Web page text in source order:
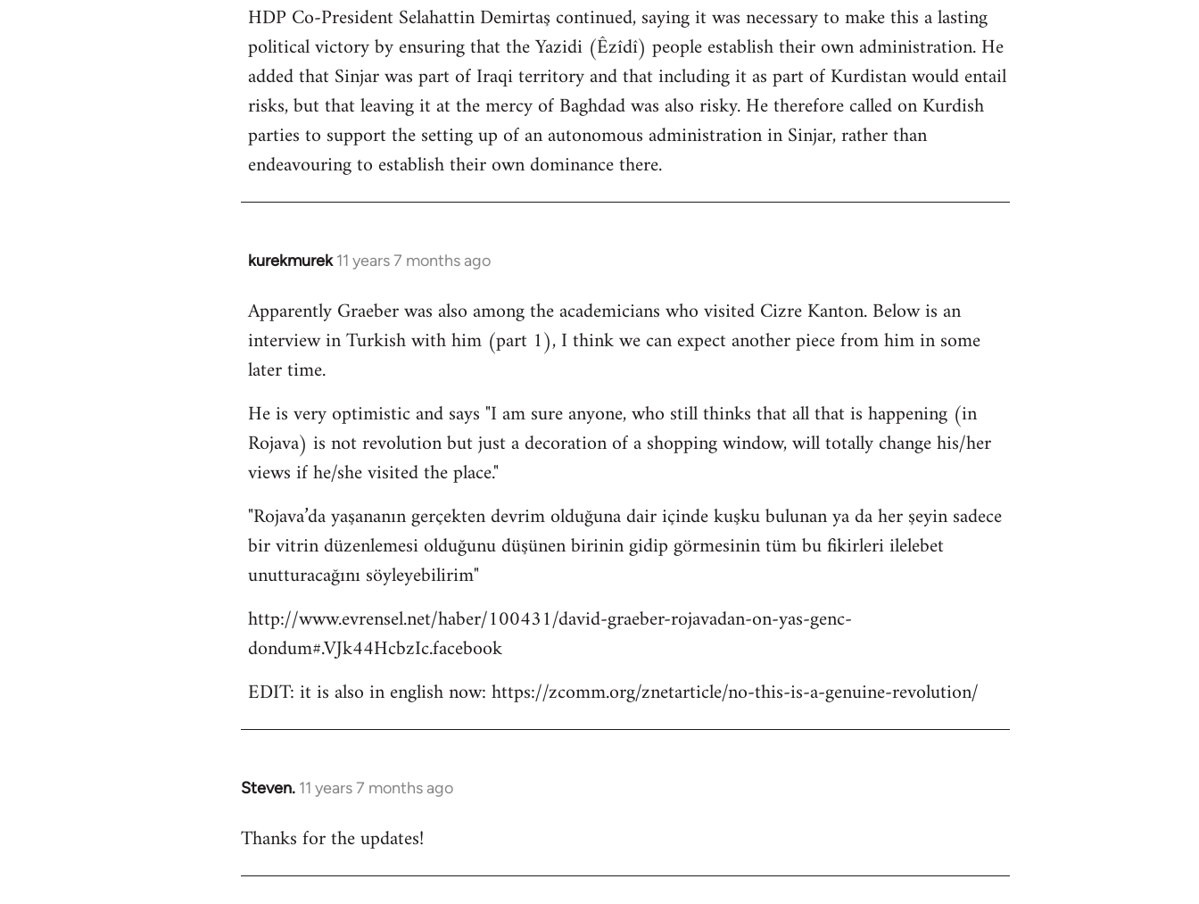
by
libcom.org
HDP Co-President Selahattin Demirtaş continued, saying it was necessary to make this a lasting
political victory by ensuring that the Yazidi (Êzîdî) people establish their own administration. He
added that Sinjar was part of Iraqi territory and that including it as part of Kurdistan would entail
risks, but that leaving it at the mercy of Baghdad was also risky. He therefore called on Kurdish
parties to support the setting up of an autonomous administration in Sinjar, rather than
endeavouring to establish their own dominance there.
kurekmurek 11 years 7 months ago
In
to
Welcome
libcom.org
Apparently Graeber was also among the academicians who visited Cizre Kanton. Below is an
interview in Turkish with him (part 1), I think we can expect another piece from him in some
later time.
He is very optimistic and says "I am sure anyone, who still thinks that all that is happening (in
Rojava) is not revolution but just a decoration of a shopping window, will totally change his/her
views if he/she visited the place."
"Rojava’da yaşananın gerçekten devrim olduğuna dair içinde kuşku bulunan ya da her şeyin sadece
bir vitrin düzenlemesi olduğunu düşünen birinin gidip görmesinin tüm bu fikirleri ilelebet
unutturacağını söyleyebilirim"
http://www.evrensel.net/haber/100431/david-graeber-rojavadan-on-yas-genc-
dondum#.VJk44HcbzIc.facebook
EDIT: it is also in english now: https://zcomm.org/znetarticle/no-this-is-a-genuine-revolution/
Steven. 11 years 7 months ago
In
to
Thanks for the updates!